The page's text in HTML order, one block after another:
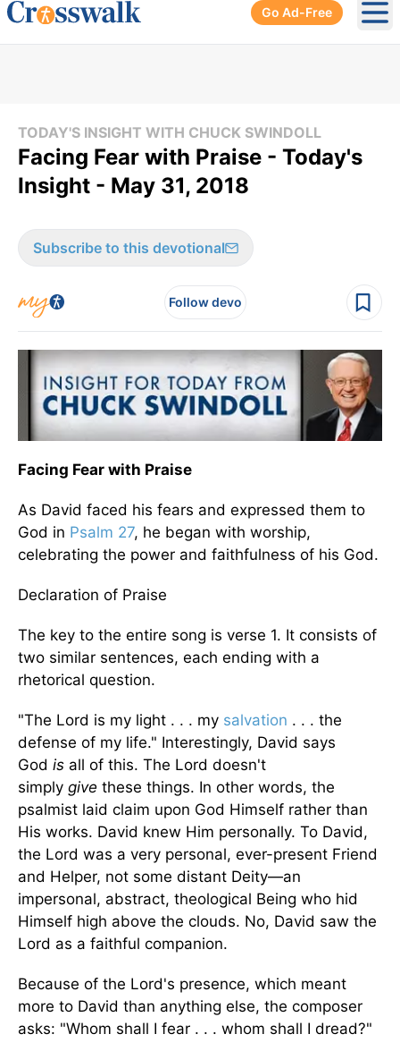
Go Ad-Free
TODAY'S INSIGHT WITH CHUCK SWINDOLL
Facing Fear with Praise - Today's
Insight - May 31, 2018
Subscribe to this devotional
Follow devo
Facing Fear with Praise
As David faced his fears and expressed them to
God in Psalm 27, he began with worship,
celebrating the power and faithfulness of his God.
Declaration of Praise
The key to the entire song is verse 1. It consists of
two similar sentences, each ending with a
rhetorical question.
"The Lord is my light . . . my salvation . . . the
defense of my life." Interestingly, David says
God is all of this. The Lord doesn't
simply give these things. In other words, the
psalmist laid claim upon God Himself rather than
His works. David knew Him personally. To David,
the Lord was a very personal, ever-present Friend
and Helper, not some distant Deity—an
impersonal, abstract, theological Being who hid
Himself high above the clouds. No, David saw the
Lord as a faithful companion.
Because of the Lord's presence, which meant
more to David than anything else, the composer
asks: "Whom shall I fear . . . whom shall I dread?"